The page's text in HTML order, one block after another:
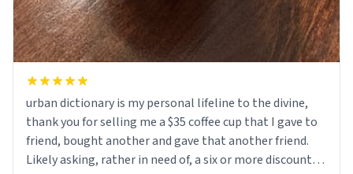
urban dictionary is my personal lifeline to the divine,
thank you for selling me a $35 coffee cup that I gave to
friend, bought another and gave that another friend.
Likely asking, rather in need of, a six or more discount